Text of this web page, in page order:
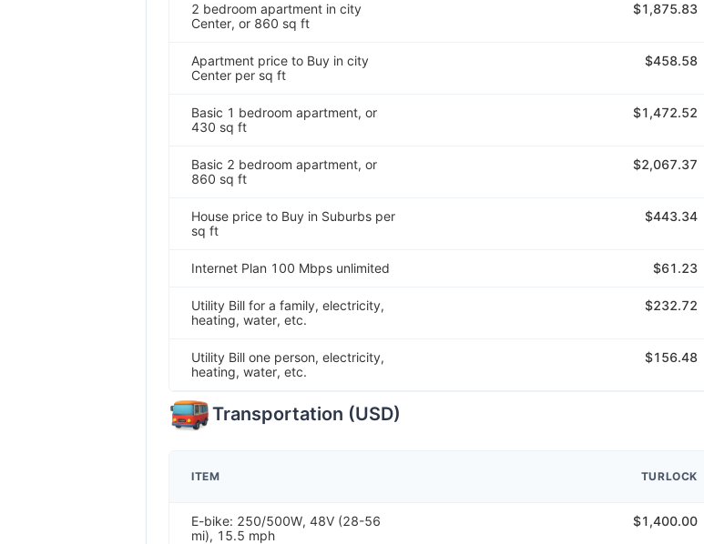
2 bedroom apartment in city
Center, or 860 sq ft
$1,875.83
Apartment price to Buy in city
Center per sq ft
$458.58
Basic 1 bedroom apartment, or
430 sq ft
$1,472.52
Basic 2 bedroom apartment, or
860 sq ft
$2,067.37
House price to Buy in Suburbs per
sq ft
$443.34
Internet Plan 100 Mbps unlimited $61.23
Utility Bill for a family, electricity,
heating, water, etc.
$232.72
Utility Bill one person, electricity,
heating, water, etc.
$156.48
Transportation (USD)
ITEM TURLOCK
E-bike: 250/500W, 48V (28-56
mi), 15.5 mph
$1,400.00